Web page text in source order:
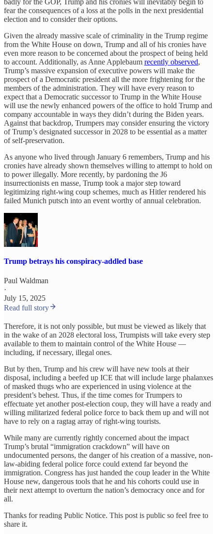
badly for the GOP, Trump and his cronies will inevitably begin to
fear the consequences of a loss at the polls in the next presidential
election and to consider their options.
Given the already massive scale of criminality in the Trump regime
from the White House on down, Trump and all of his cronies have
even more reason to be concerned about the prospect of being held
to account. Additionally, as Anne Applebaum recently observed,
Trump’s massive expansion of executive powers will make the
prospect of a Democratic president all the more frightening for the
members of the administration. They will have every reason to
expect that a Democratic successor to Trump in the White House
will use the newly enhanced powers of the office to hold Trump and
company accountable in ways they didn’t during the Biden years.
Against that backdrop, Trumpers may consider ensuring the victory
of Trump’s designated successor in 2028 to be essential as a matter
of self-preservation.
As anyone who lived through January 6 remembers, Trump and his
cronies have already shown themselves willing to attempt to hold on
to power illegally. More recently, by pardoning the J6
insurrectionists en masse, Trump took a major step toward
legitimizing right-wing coup schemes, much as Hitler rendered his
failed Munich putsch into an event worthy of annual celebration.
Trump betrays his conspiracy-addled base
Paul Waldman
·
July 15, 2025
Read full story
Therefore, it is not only possible, but must be viewed as likely that
in the wake of an 2028 electoral loss, Trumpists will take every step
available to them to maintain control of the White House —
including, if necessary, illegal ones.
But by then, Trump and his crew will have new tools at their
disposal, including a beefed up ICE that will include large phalanxes
of masked thugs who are experienced in using violence at the
president’s behest. Thus, if the time comes for Trumpers to
effectuate yet another post-election coup, they will have a ready and
willing militarized federal police force to back them up and will not
have to rely on a ragtag array of right-wing tourists.
While many are currently rightly concerned about the impact
Trump’s brutal “immigration crackdown” will have on
undocumented persons, the danger of his creation of a massive, non-
law-abiding federal police force could extend far beyond the
immigration. Congress has just handed the coup leader in the White
House new, dangerous tools that he and his cohorts could use in
their next attempt to overturn the nation’s democracy once and for
all.
Thanks for reading Public Notice. This post is public so feel free to
share it.